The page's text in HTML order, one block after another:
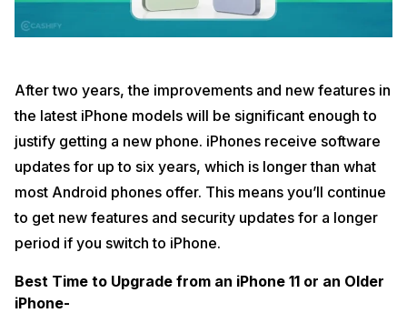
After two years, the improvements and new features in
the latest iPhone models will be significant enough to
justify getting a new phone. iPhones receive software
updates for up to six years, which is longer than what
most Android phones offer. This means you’ll continue
to get new features and security updates for a longer
period if you switch to iPhone.
Best Time to Upgrade from an iPhone 11 or an Older
iPhone-